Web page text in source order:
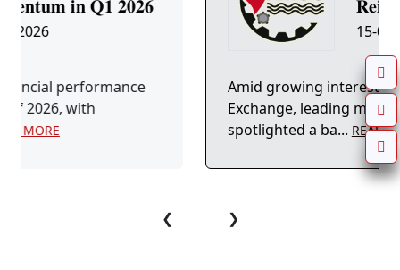
𝐑𝐞𝐢𝐧𝐟𝐨𝐫...
15-04-2026
Amid growing interest in the Egyptian Stock
Exchange, leading market platforms have
READ MORE
❮ ❯